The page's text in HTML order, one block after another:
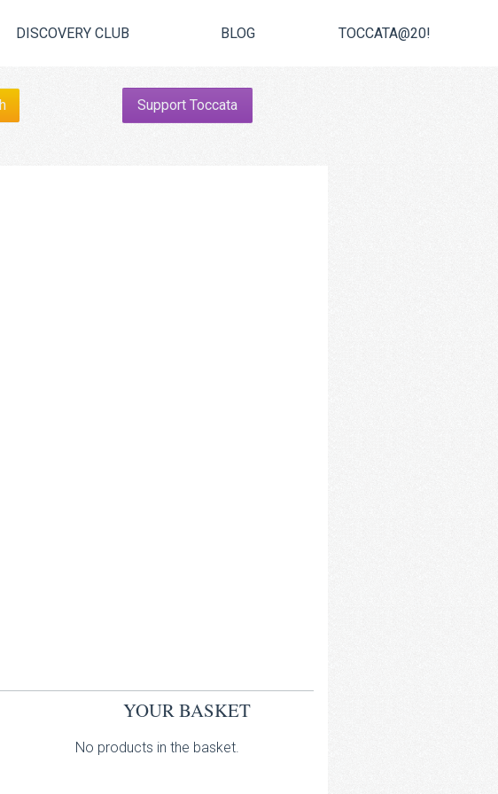
DISCOVERY CLUB BLOG TOCCATA@20!
Support Toccata
YOUR BASKET
No products in the basket.